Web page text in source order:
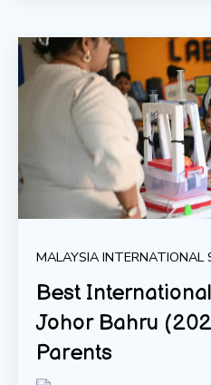
MALAYSIA INTERNATIONAL
Best
Johor Bahru
Parents